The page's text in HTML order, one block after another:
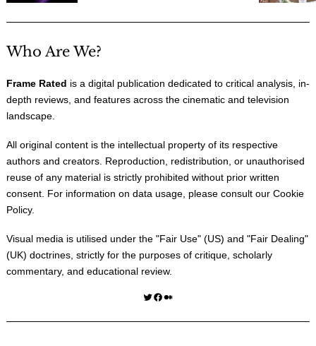
Who Are We?
Frame Rated is a digital publication dedicated to critical analysis, in-
depth reviews, and features across the cinematic and television
landscape.
All original content is the intellectual property of its respective
authors and creators. Reproduction, redistribution, or unauthorised
reuse of any material is strictly prohibited without prior written
consent. For information on data usage, please consult our Cookie
Policy.
Visual media is utilised under the "Fair Use" (US) and "Fair Dealing"
(UK) doctrines, strictly for the purposes of critique, scholarly
commentary, and educational review.
Twitter Facebook Medium